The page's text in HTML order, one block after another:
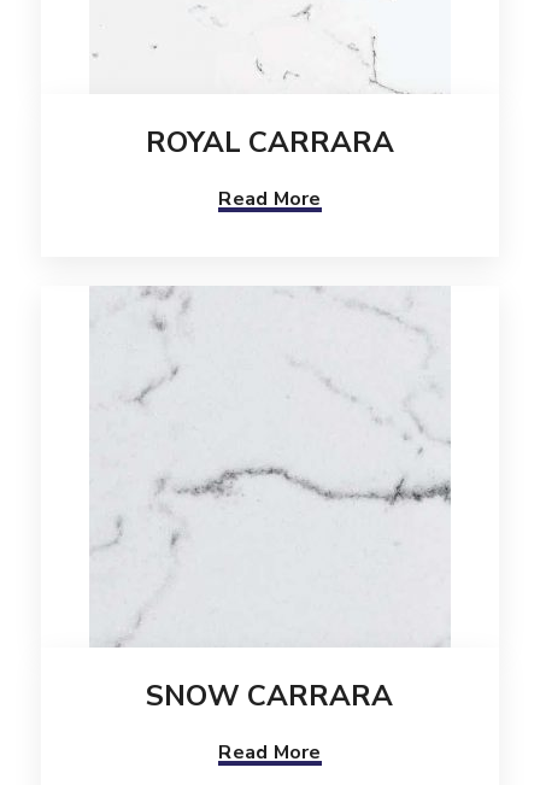
ROYAL CARRARA
Read More
SNOW CARRARA
Read More